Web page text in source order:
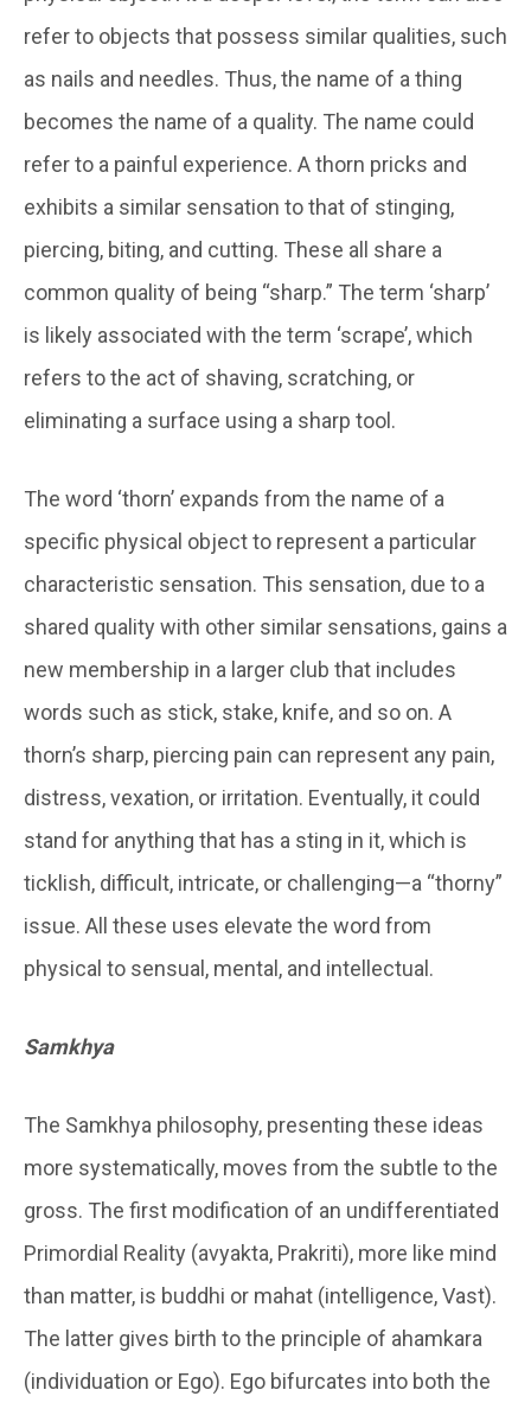
refer to objects that possess similar qualities, such
as nails and needles. Thus, the name of a thing
becomes the name of a quality. The name could
refer to a painful experience. A thorn pricks and
exhibits a similar sensation to that of stinging,
piercing, biting, and cutting. These all share a
common quality of being “sharp.” The term ‘sharp’
is likely associated with the term ‘scrape’, which
refers to the act of shaving, scratching, or
eliminating a surface using a sharp tool.
The word ‘thorn’ expands from the name of a
specific physical object to represent a particular
characteristic sensation. This sensation, due to a
shared quality with other similar sensations, gains a
new membership in a larger club that includes
words such as stick, stake, knife, and so on. A
thorn’s sharp, piercing pain can represent any pain,
distress, vexation, or irritation. Eventually, it could
stand for anything that has a sting in it, which is
ticklish, difficult, intricate, or challenging—a “thorny”
issue. All these uses elevate the word from
physical to sensual, mental, and intellectual.
Samkhya
The Samkhya philosophy, presenting these ideas
more systematically, moves from the subtle to the
gross. The first modification of an undifferentiated
Primordial Reality (avyakta, Prakriti), more like mind
than matter, is buddhi or mahat (intelligence, Vast).
The latter gives birth to the principle of ahamkara
(individuation or Ego). Ego bifurcates into both the